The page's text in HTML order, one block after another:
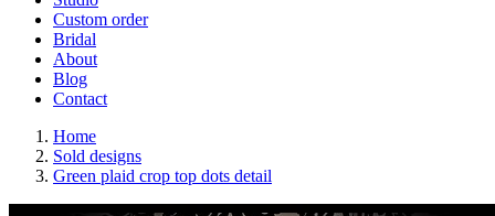
Custom order
Bridal
About
Blog
Contact
Home
Sold designs
Green plaid crop top dots detail